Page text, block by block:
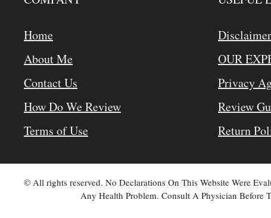
Home
About Me
Contact Us
How Do We Review
Terms of Use
Disclaimer
OUR
Privacy
Review
Return
© All rights reserved. No Declarations On This Website Were
Any Health Problem. Consult A Physician